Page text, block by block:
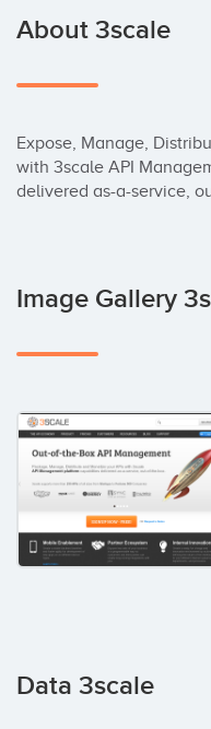
About 3scale
Expose, Manage,
with 3scale API
delivered as-a-service,
Image Gallery
Data 3scale